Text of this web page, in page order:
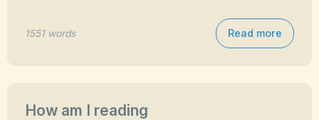
1551 words Read more
How am I reading